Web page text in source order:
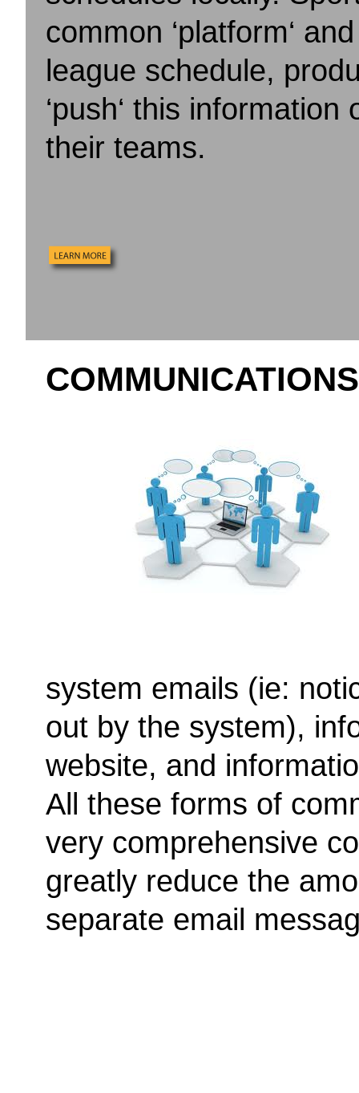
common ‘platform‘
league schedule,
‘push‘ this
their teams.
COMMUNICATIONS
system emails (ie:
out by the system),
website, and
All these forms of
very comprehensive
greatly reduce the
separate email